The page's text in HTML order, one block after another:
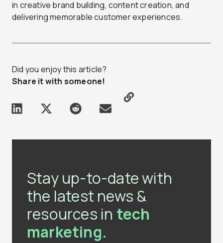
in creative brand building, content creation, and
delivering memorable customer experiences.
Did you enjoy this article?
Share it with someone!
Stay up-to-date with
the latest news &
resources in tech
marketing.